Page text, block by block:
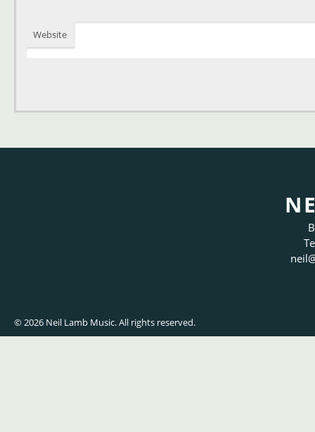
Website
neil
© 2026 Neil Lamb Music. All rights reserved.